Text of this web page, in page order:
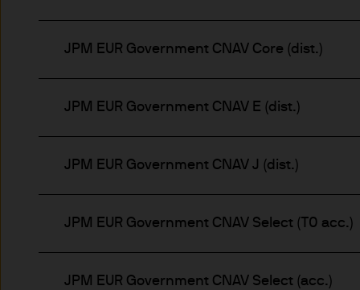
you do so at your own risk
We will try to keep this site
the various features upon it
The hyperlinks provided on
JPMorgan Asset
that link to or are accessible
any responsibility or
Prospective investors
JPM EUR Government CNAV Core (dist.)
JPM EUR Government CNAV E (dist.)
JPM EUR Government CNAV J (dist.)
JPM EUR Government CNAV Select (T0 acc.)
JPM EUR Government CNAV Select (acc.)